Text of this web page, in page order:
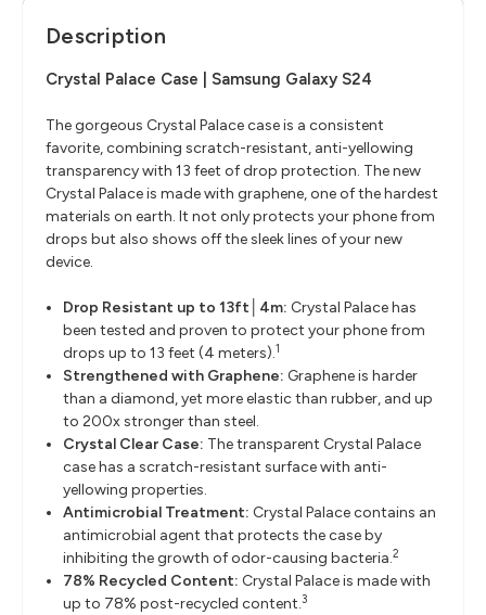
Description
Crystal Palace Case | Samsung Galaxy S24
The gorgeous Crystal Palace case is a consistent
favorite, combining scratch-resistant, anti-yellowing
transparency with 13 feet of drop protection. The new
Crystal Palace is made with graphene, one of the hardest
materials on earth. It not only protects your phone from
drops but also shows off the sleek lines of your new
device.
Drop Resistant up to 13ft│4m: Crystal Palace has
been tested and proven to protect your phone from
drops up to 13 feet (4 meters).1
Strengthened with Graphene: Graphene is harder
than a diamond, yet more elastic than rubber, and up
to 200x stronger than steel.
Crystal Clear Case: The transparent Crystal Palace
case has a scratch-resistant surface with anti-
yellowing properties.
Antimicrobial Treatment: Crystal Palace contains an
antimicrobial agent that protects the case by
inhibiting the growth of odor-causing bacteria.2
78% Recycled Content: Crystal Palace is made with
up to 78% post-recycled content.3